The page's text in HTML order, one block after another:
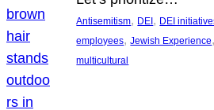
Antisemitism, DEI , DEI
employees, Jewish Experience
multicultural